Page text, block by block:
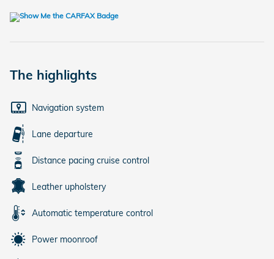
The highlights
Navigation system
Lane departure
Distance pacing cruise control
Leather upholstery
Automatic temperature control
Power moonroof